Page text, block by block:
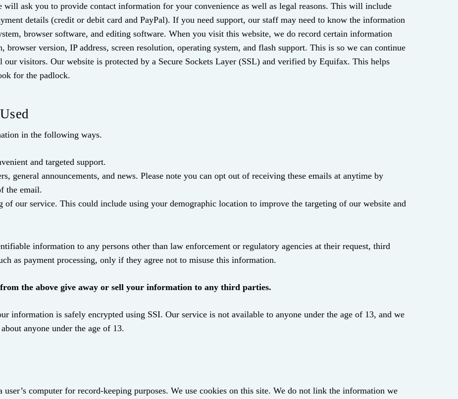
ask you to provide contact information for your convenience as well as legal reasons. This will include
details (credit or debit card and PayPal). If you need support, our staff may need to know the information
browser software, and editing software. When you visit this website, we do record certain information
version, IP address, screen resolution, operating system, and flash support. This is so we can continue
visitors. Our website is protected by a Secure Sockets Layer (SSL) and verified by Equifax. This helps
for the padlock.
in the following ways.
and targeted support.
general announcements, and news. Please note you can opt out of receiving these emails at anytime by
the email.
of our service. This could include using your demographic location to improve the targeting of our website and
information to any persons other than law enforcement or regulatory agencies at their request, third
as payment processing, only if they agree not to misuse this information.
the above give away or sell your information to any third parties.
information is safely encrypted using SSI. Our service is not available to anyone under the age of 13, and we
anyone under the age of 13.
computer for record-keeping purposes. We use cookies on this site. We do not link the information we